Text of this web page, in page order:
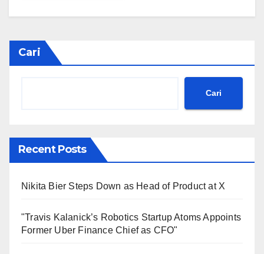
Cari
Cari
Recent Posts
Nikita Bier Steps Down as Head of Product at X
"Travis Kalanick’s Robotics Startup Atoms Appoints
Former Uber Finance Chief as CFO"